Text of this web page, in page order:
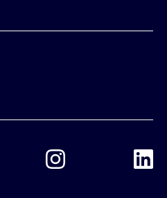
Instagram